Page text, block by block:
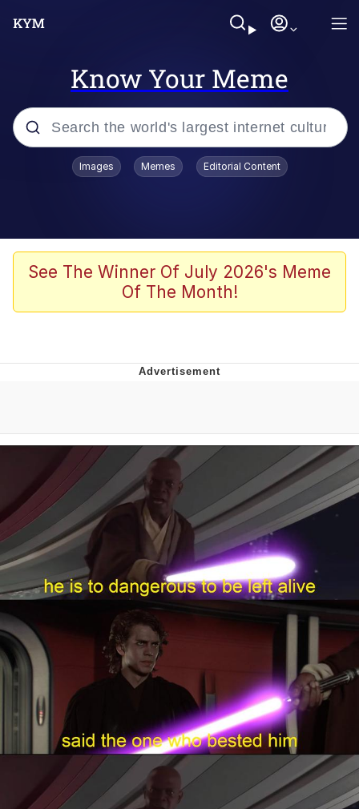
Know Your Meme
Popular searches
Colonel Toad
Quiet On the Creek
Evelyn Smith Smiling /
Evelynsmithhhhh Stare
My Father-In-Law Is A Builder / We
Can't, We Don't Know How To Do It
Jacob Batalon CEO of Sex
Topiary
Images Memes Editorial Content
See The Winner Of July 2026's Meme
Of The Month!